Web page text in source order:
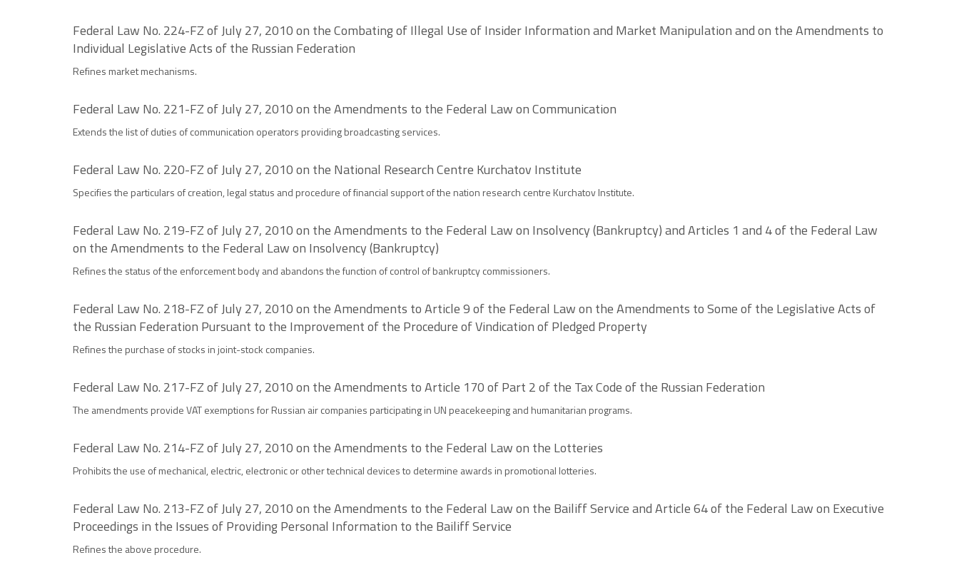
Federal Law No. 224-FZ of July 27, 2010 on the Combating of Illegal Use of Insider Information and Market Manipulation and on the Amendments to
Individual Legislative Acts of the Russian Federation
Refines market mechanisms.
Federal Law No. 221-FZ of July 27, 2010 on the Amendments to the Federal Law on Communication
Extends the list of duties of communication operators providing broadcasting services.
Federal Law No. 220-FZ of July 27, 2010 on the National Research Centre Kurchatov Institute
Specifies the particulars of creation, legal status and procedure of financial support of the nation research centre Kurchatov Institute.
Federal Law No. 219-FZ of July 27, 2010 on the Amendments to the Federal Law on Insolvency (Bankruptcy) and Articles 1 and 4 of the Federal Law
on the Amendments to the Federal Law on Insolvency (Bankruptcy)
Refines the status of the enforcement body and abandons the function of control of bankruptcy commissioners.
Federal Law No. 218-FZ of July 27, 2010 on the Amendments to Article 9 of the Federal Law on the Amendments to Some of the Legislative Acts of
the Russian Federation Pursuant to the Improvement of the Procedure of Vindication of Pledged Property
Refines the purchase of stocks in joint-stock companies.
Federal Law No. 217-FZ of July 27, 2010 on the Amendments to Article 170 of Part 2 of the Tax Code of the Russian Federation
The amendments provide VAT exemptions for Russian air companies participating in UN peacekeeping and humanitarian programs.
Federal Law No. 214-FZ of July 27, 2010 on the Amendments to the Federal Law on the Lotteries
Prohibits the use of mechanical, electric, electronic or other technical devices to determine awards in promotional lotteries.
Federal Law No. 213-FZ of July 27, 2010 on the Amendments to the Federal Law on the Bailiff Service and Article 64 of the Federal Law on Executive
Proceedings in the Issues of Providing Personal Information to the Bailiff Service
Refines the above procedure.